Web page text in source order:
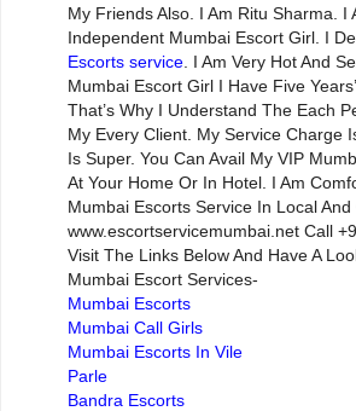
My Friends Also. I Am Ritu Sharma. I
Independent Mumbai Escort Girl. I
Escorts service . I Am Very Hot And
Mumbai Escort Girl I Have Five
That’s Why I Understand The Each
My Every Client. My Service Charge
Is Super. You Can Avail My VIP
At Your Home Or In Hotel. I Am
Mumbai Escorts Service In Local
www.escortservicemumbai.net Call
Visit The Links Below And Have A
Mumbai Escort Services-
Mumbai Escorts
Mumbai Call Girls
Mumbai Escorts In Vile
Parle
Bandra Escorts